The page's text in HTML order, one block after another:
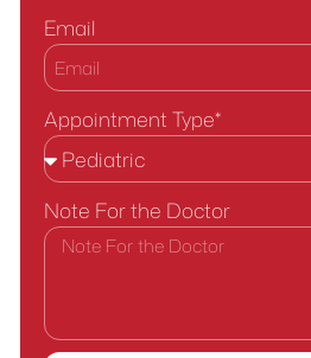
Email
Appointment Type*
Note For the Doctor